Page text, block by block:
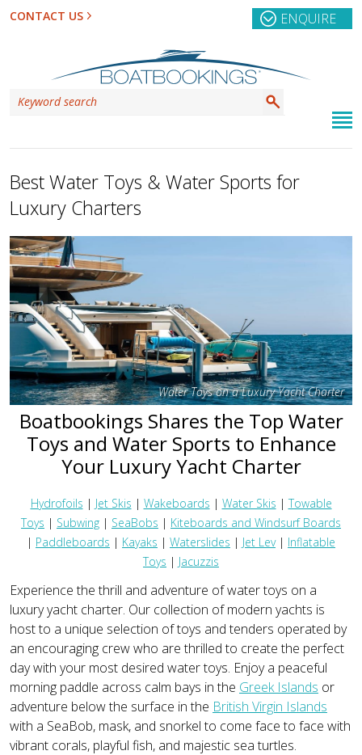
CONTACT US ENQUIRE
Best Water Toys & Water Sports for
Luxury Charters
Water Toys on a Luxury Yacht Charter
Boatbookings Shares the Top Water
Toys and Water Sports to Enhance
Your Luxury Yacht Charter
Hydrofoils | Jet Skis | Wakeboards | Water Skis | Towable
Toys | Subwing | SeaBobs | Kiteboards and Windsurf Boards
| Paddleboards | Kayaks | Waterslides | Jet Lev| Inflatable
Toys | Jacuzzis
Experience the thrill and adventure of water toys on a
luxury yacht charter. Our collection of modern yachts is
host to a unique selection of toys and tenders operated by
an encouraging crew who are thrilled to create the perfect
day with your most desired water toys. Enjoy a peaceful
morning paddle across calm bays in the Greek Islands or
adventure below the surface in the British Virgin Islands
with a SeaBob, mask, and snorkel to come face to face with
vibrant corals, playful fish, and majestic sea turtles.